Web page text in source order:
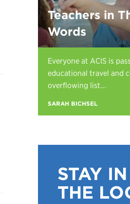
Teachers in
Words
Everyone at ACIS is
educational travel and
overflowing list...
SARAH BICHSEL
STAY IN
THE